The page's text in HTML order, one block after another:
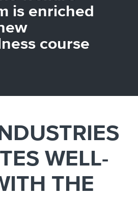
Luxembourg
Macedonia
Malaysia
Martinique
Portugal
Puerto
Reunion
Sweden
Switzerland
Thailand
is enriched
course
WELL-
THE